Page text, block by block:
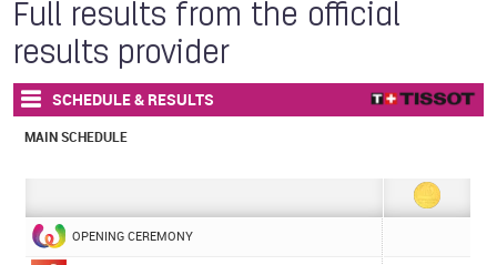
Full results from the official
results provider